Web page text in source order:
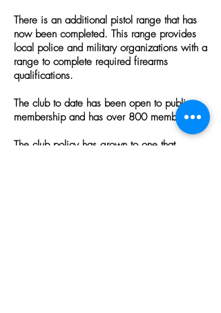
There is an additional pistol range that has
now been completed. This range provides
local police and military organizations with a
range to complete required firearms
qualifications.
The club to date has been open to public
membership and has over 800 members.
The club policy has grown to one that